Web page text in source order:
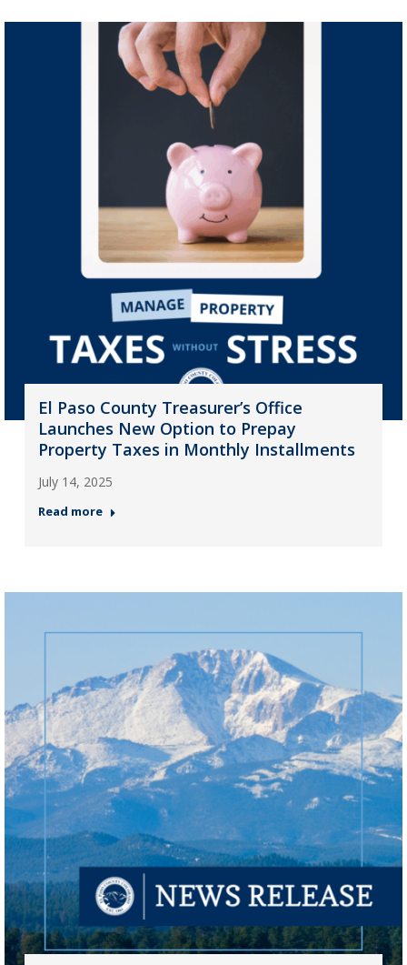
El Paso County Treasurer’s Office
Launches New Option to Prepay
Property Taxes in Monthly Installments
July 14, 2025
Read more